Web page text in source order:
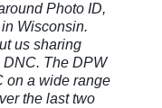
Photo ID,
Wisconsin.
us sharing
DNC. The DPW
on a wide range
the last two